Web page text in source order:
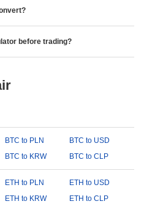
before trading?
BTC to PLN
BTC to USD
BTC to KRW BTC to CLP
ETH to PLN
ETH to USD
ETH to KRW ETH to CLP